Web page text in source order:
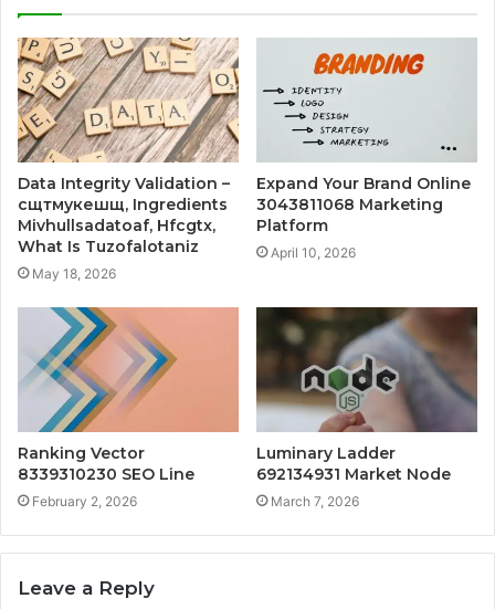
Data Integrity Validation –
сщтмукешщ, Ingredients
Mivhullsadatoaf, Hfcgtx,
What Is Tuzofalotaniz
May 18, 2026
Expand Your Brand Online
3043811068 Marketing
Platform
April 10, 2026
Ranking Vector
8339310230 SEO Line
February 2, 2026
Luminary Ladder
692134931 Market Node
March 7, 2026
Leave a Reply